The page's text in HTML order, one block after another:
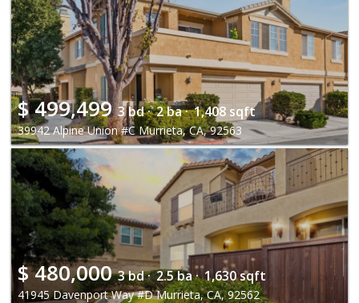
$499,499 3 bd · 2 ba · 1,408 sqft
39942 Alpine Union #C Murrieta, CA, 92563
$480,000 3 bd · 2.5 ba · 1,630 sqft
41945 Davenport Way #D Murrieta, CA, 92562